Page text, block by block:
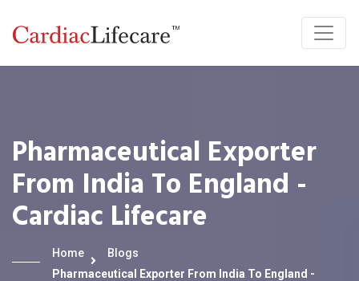
Pharmaceutical Exporter
From India To England -
Cardiac Lifecare
Home
Blogs
Pharmaceutical Exporter From India To England -